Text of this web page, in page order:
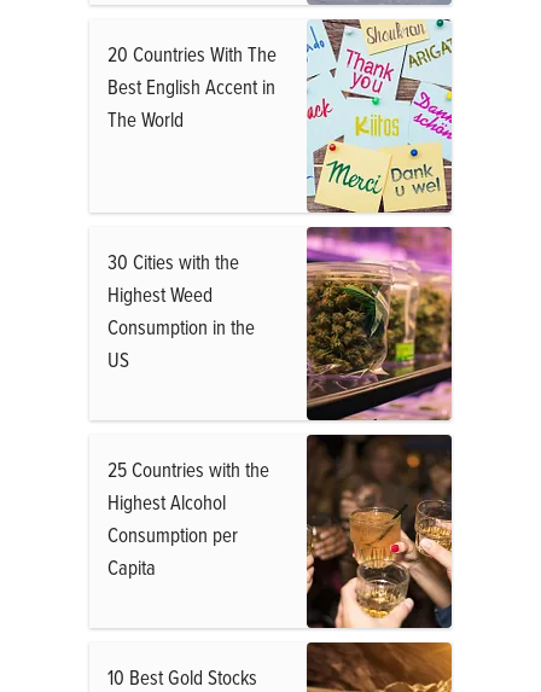
20 Countries With The
Best English Accent in
The World
30 Cities with the
Highest Weed
Consumption in the
US
25 Countries with the
Highest Alcohol
Consumption per
Capita
10 Best Gold Stocks